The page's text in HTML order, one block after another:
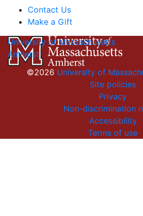
Contact Us
Make a Gift
University of Massachusetts
Amherst
©2026 University of
Site policies
Privacy
Non-discrimination
Accessibility
Terms of use